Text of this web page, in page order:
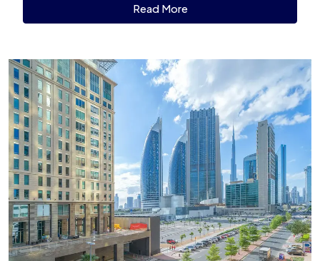
Read More